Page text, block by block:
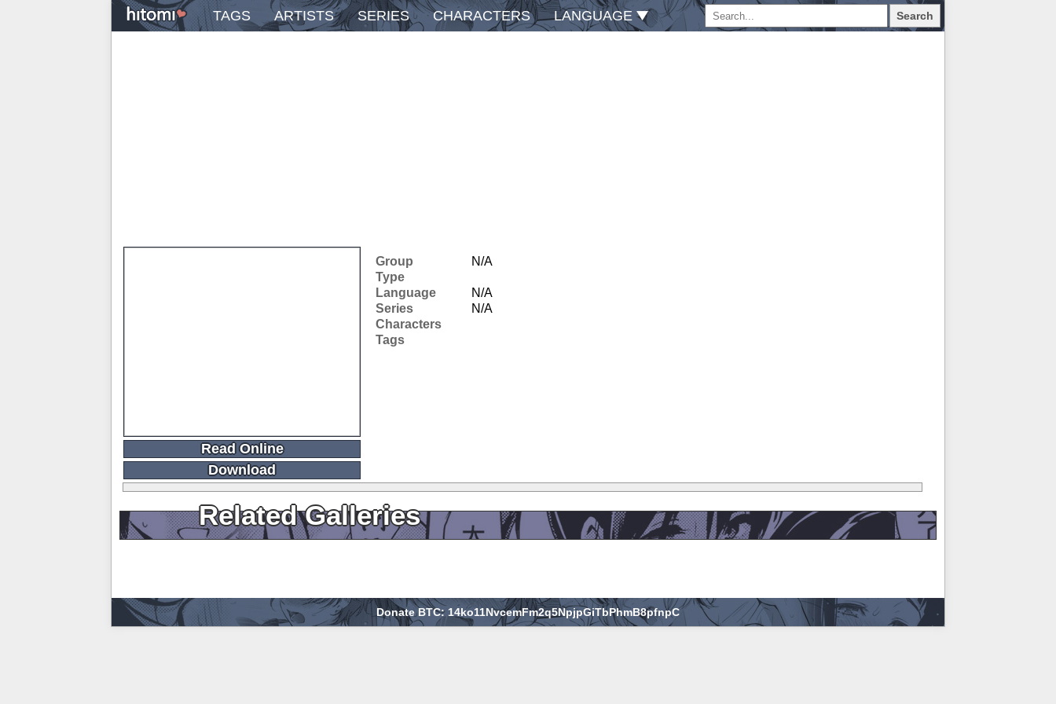
TAGS ARTISTS SERIES CHARACTERS LANGUAGE Search
Read Online
Download
Group
N/A
Type
Language
N/A
Series
N/A
Characters
Tags
Related Galleries
Donate BTC: 14ko11NvcemFm2q5NpjpGiTbPhmB8pfnpC